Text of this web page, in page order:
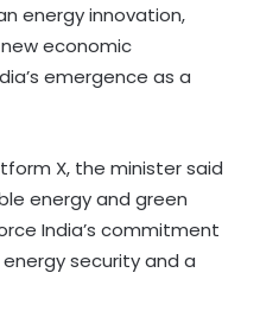
energy innovation,
economic
emergence as a
X, the minister said
energy and green
India’s commitment
security and a